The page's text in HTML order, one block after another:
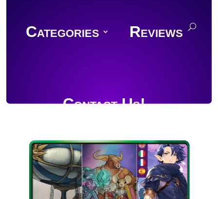
Categories Reviews
Contact Us!
Join Discord